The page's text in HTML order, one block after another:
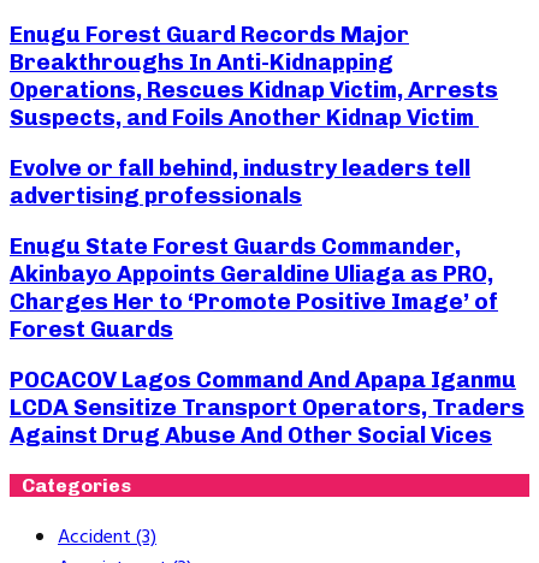
Enugu Forest Guard Records Major
Breakthroughs In Anti-Kidnapping
Operations, Rescues Kidnap Victim, Arrests
Suspects, and Foils Another Kidnap Victim
Evolve or fall behind, industry leaders tell
advertising professionals
Enugu State Forest Guards Commander,
Akinbayo Appoints Geraldine Uliaga as PRO,
Charges Her to ‘Promote Positive Image’ of
Forest Guards
POCACOV Lagos Command And Apapa Iganmu
LCDA Sensitize Transport Operators, Traders
Against Drug Abuse And Other Social Vices
Categories
Accident(3)